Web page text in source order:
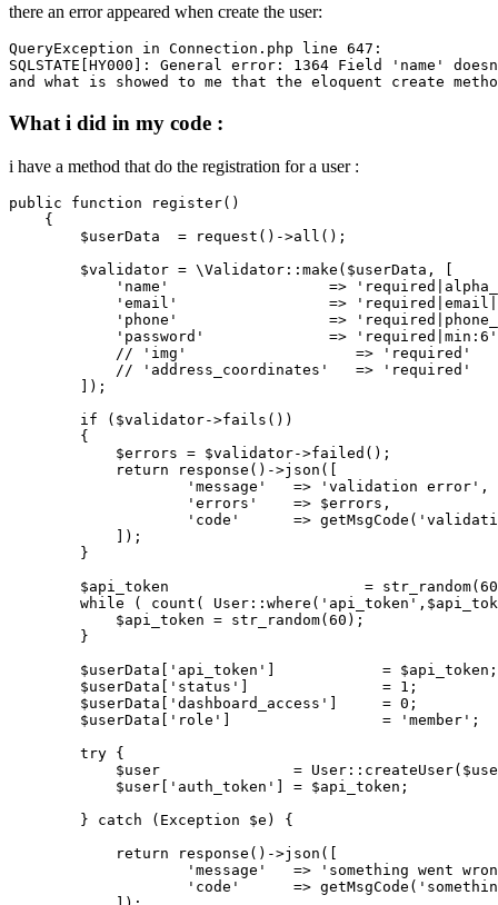
there an error appeared when create the user:
QueryException in Connection.php line 647
SQLSTATE [HY000]: General error: 1364 Field 'name'
and
What i did in my code :
i have a method that do the registration for a user :
public function register()
    {
        $userData  = request
() ->all();
        $validator =
\Validator::make($userData,
'name'
                  =>
'email'
                 =>
'phone'
                 =>
'password'
              =>
'required|min:6'
// 'img'                   => 'required'
            //
'address_coordinates'
   =>
'required'
        ]);
if ($validator->fails())
        {
            $errors = $validator->failed();
return response () ->json([
'message'
   =>
'validation error' ,
'errors'
    => $errors,
'code'
      => getMsgCode(
            ]);
        }
        $api_token                      = str_random(
60
while
( count( User::where( 'api_token'
$api_token = str_random( 60 ) ;
        }
$userData [' api_token ']            = $api_token ;
$userData [' status ']               = 1;
$userData [' dashboard_access ']     = 0;
$userData [' role ']                 = ' member ';
try {
$user
               =
User :: createUser
$user [' auth_token '] = $api_token ;
        }
catch (Exception $e)
{
return
response () ->json([
'message'
   =>
'something went
'code'
      => getMsgCode(